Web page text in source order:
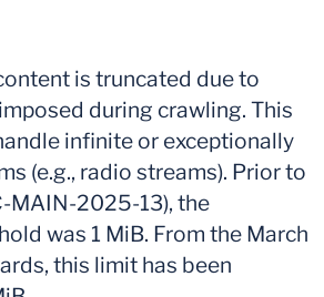
is truncated due to
during crawling. This
infinite or exceptionally
(e.g., radio streams). Prior to
MAIN-2025-13), the
was 1 MiB. From the March
this limit has been